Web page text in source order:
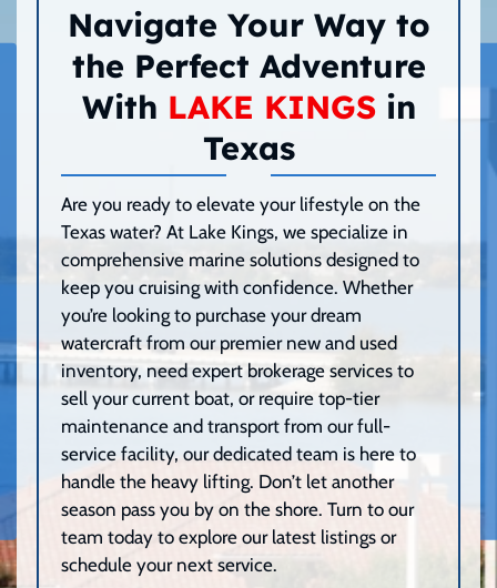
Navigate Your Way to
the Perfect Adventure
With LAKE KINGSin
Texas
Are you ready to elevate your lifestyle on the
Texas water? At Lake Kings, we specialize in
comprehensive marine solutions designed to
keep you cruising with confidence. Whether
you’re looking to purchase your dream
watercraft from our premier new and used
inventory, need expert brokerage services to
sell your current boat, or require top-tier
maintenance and transport from our full-
service facility, our dedicated team is here to
handle the heavy lifting. Don’t let another
season pass you by on the shore. Turn to our
team today to explore our latest listings or
schedule your next service.